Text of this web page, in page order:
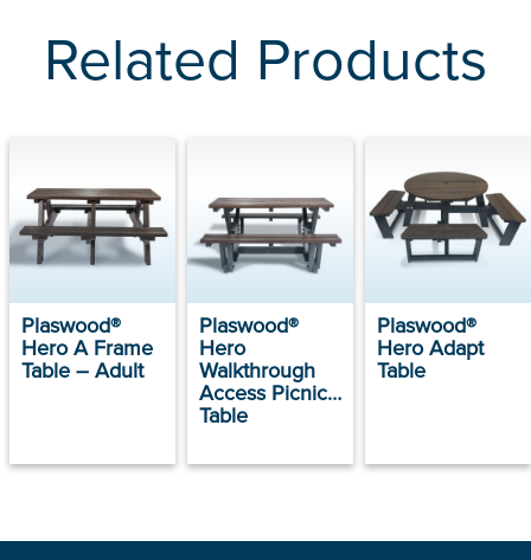
Related Products
Plaswood®
Hero A Frame
Table – Adult
Plaswood®
Hero
Walkthrough
Access Picnic
Table
Plaswood®
Hero Adapt
Table